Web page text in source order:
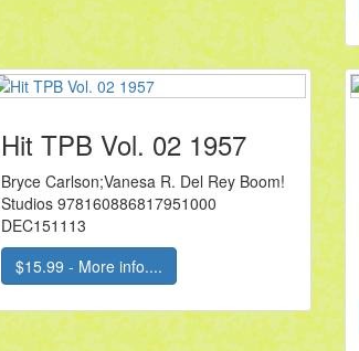
Hit TPB Vol. 02 1957
Bryce Carlson;Vanesa R. Del Rey Boom!
Studios 978160886817951000
DEC151113
$15.99 - More info....